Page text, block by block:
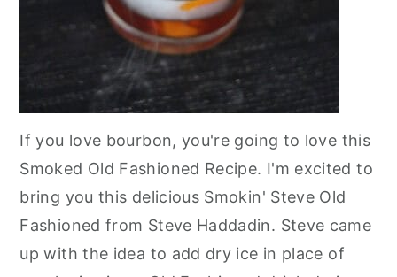
If you love bourbon, you're going to love this
Smoked Old Fashioned Recipe. I'm excited to
bring you this delicious Smokin' Steve Old
Fashioned from Steve Haddadin. Steve came
up with the idea to add dry ice in place of